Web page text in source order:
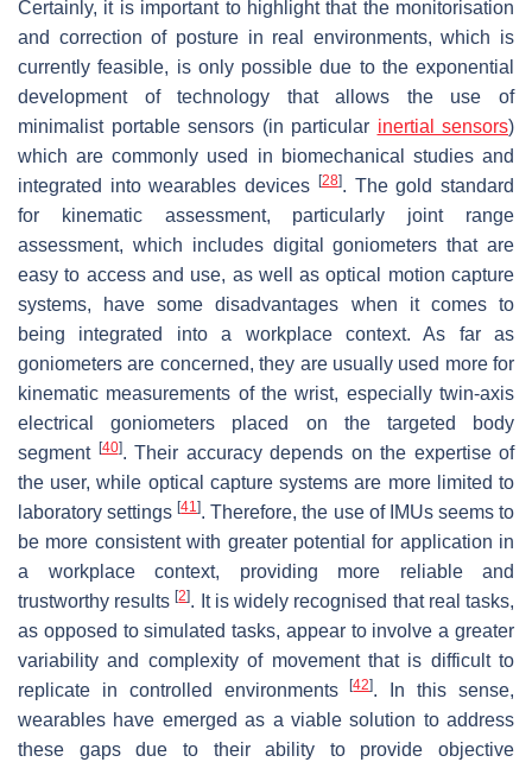
Certainly, it is important to highlight that the monitorisation
and correction of posture in real environments, which is
currently feasible, is only possible due to the exponential
development of technology that allows the use of
minimalist portable sensors (in particular inertial sensors)
which are commonly used in biomechanical studies and
integrated into wearables devices
[28]. The gold standard
for kinematic assessment, particularly joint range
assessment, which includes digital goniometers that are
easy to access and use, as well as optical motion capture
systems, have some disadvantages when it comes to
being integrated into a workplace context. As far as
goniometers are concerned, they are usually used more for
kinematic measurements of the wrist, especially twin-axis
electrical goniometers placed on the targeted body
segment [40]. Their accuracy depends on the expertise of
the user, while optical capture systems are more limited to
laboratory settings[41]. Therefore, the use of IMUs seems to
be more consistent with greater potential for application in
a workplace context, providing more reliable and
trustworthy results[2]. It is widely recognised that real tasks,
as opposed to simulated tasks, appear to involve a greater
variability and complexity of movement that is difficult to
replicate in controlled environments[42]. In this sense,
wearables have emerged as a viable solution to address
these gaps due to their ability to provide objective